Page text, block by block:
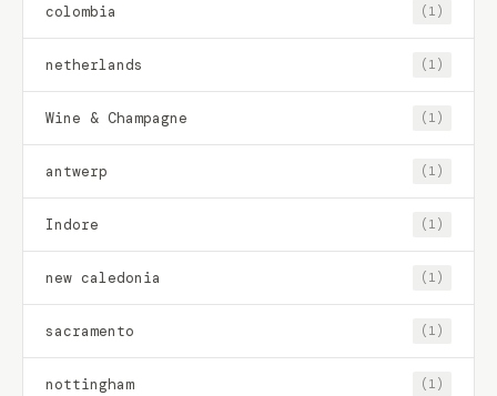
colombia (1)
netherlands (1)
Wine & Champagne (1)
antwerp (1)
Indore (1)
new caledonia (1)
sacramento (1)
nottingham (1)